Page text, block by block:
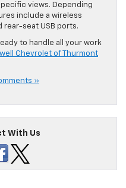
views. Depending
include a wireless
rear-seat USB ports.
to handle all your work
Chevrolet of Thurmont
»
With Us